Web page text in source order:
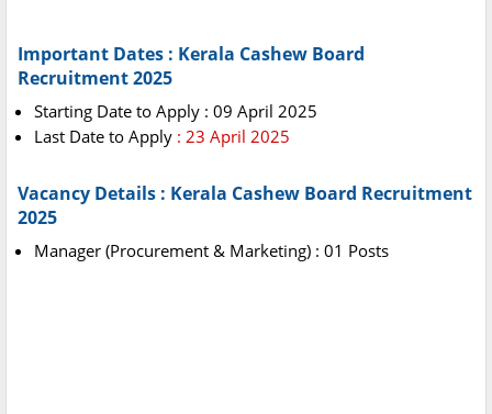
Important Dates : Kerala Cashew Board
Recruitment 2025
Starting Date to Apply : 09 April 2025
Last Date to Apply : 23 April 2025
Vacancy Details : Kerala Cashew Board Recruitment
2025
Manager (Procurement & Marketing) : 01 Posts